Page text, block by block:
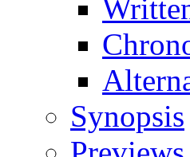
Synopsis